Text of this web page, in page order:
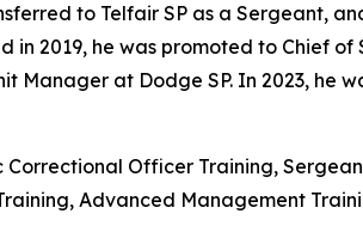
to Telfair SP as a Sergeant,
in 2019, he was promoted to Chief
Manager at Dodge SP. In 2023, he
Correctional Officer Training,
Advanced Management